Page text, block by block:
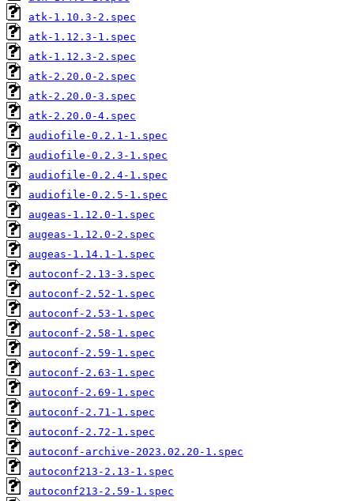
atk-1.10.3-2.spec
atk-1.12.3-1.spec
atk-1.12.3-2.spec
atk-2.20.0-2.spec
atk-2.20.0-3.spec
atk-2.20.0-4.spec
audiofile-0.2.1-1.spec
audiofile-0.2.3-1.spec
audiofile-0.2.4-1.spec
audiofile-0.2.5-1.spec
augeas-1.12.0-1.spec
augeas-1.12.0-2.spec
augeas-1.14.1-1.spec
autoconf-2.13-3.spec
autoconf-2.52-1.spec
autoconf-2.53-1.spec
autoconf-2.58-1.spec
autoconf-2.59-1.spec
autoconf-2.63-1.spec
autoconf-2.69-1.spec
autoconf-2.71-1.spec
autoconf-2.72-1.spec
autoconf-archive-2023.02.20-1.spec
autoconf213-2.13-1.spec
autoconf213-2.59-1.spec